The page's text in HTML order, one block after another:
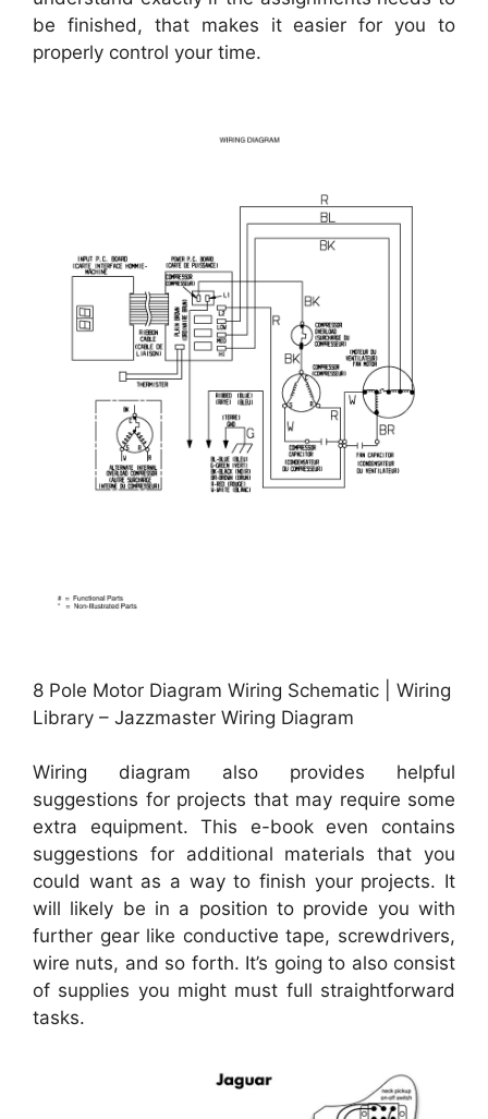
be finished, that makes it easier for you to
properly control your time.
8 Pole Motor Diagram Wiring Schematic | Wiring
Library – Jazzmaster Wiring Diagram
Wiring diagram also provides helpful
suggestions for projects that may require some
extra equipment. This e-book even contains
suggestions for additional materials that you
could want as a way to finish your projects. It
will likely be in a position to provide you with
further gear like conductive tape, screwdrivers,
wire nuts, and so forth. It’s going to also consist
of supplies you might must full straightforward
tasks.